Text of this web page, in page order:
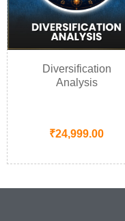
Diversification
Analysis
₹24,999.00